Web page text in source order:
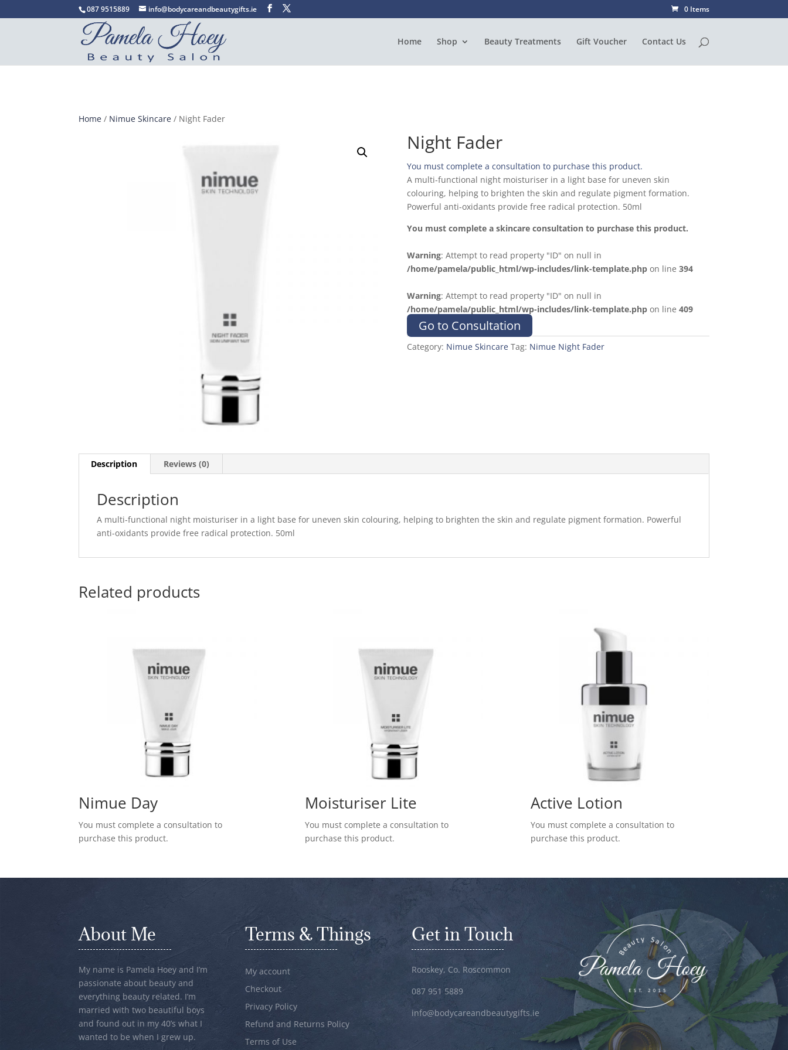
087 9515889 info@bodycareandbeautygifts.ie 0 Items
Home Shop Beauty Treatments Gift Voucher Contact Us
Home / Nimue Skincare / Night Fader
Night Fader
You must complete a consultation to purchase this product.
A multi-functional night moisturiser in a light base for uneven skin
colouring, helping to brighten the skin and regulate pigment formation.
Powerful anti-oxidants provide free radical protection. 50ml
You must complete a skincare consultation to purchase this product.
Warning: Attempt to read property "ID" on null in
/home/pamela/public_html/wp-includes/link-template.phpon line 394
Warning: Attempt to read property "ID" on null in
/home/pamela/public_html/wp-includes/link-template.phpon line 409
Go to Consultation
Category: Nimue Skincare Tag: Nimue Night Fader
Description Reviews (0)
Description
A multi-functional night moisturiser in a light base for uneven skin colouring, helping to brighten the skin and regulate pigment formation. Powerful
anti-oxidants provide free radical protection. 50ml
Related products
Nimue Day
You must complete a consultation to
purchase this product.
Moisturiser Lite
You must complete a consultation to
purchase this product.
Active Lotion
You must complete a consultation to
purchase this product.
About Me
My name is Pamela Hoey and I’m
passionate about beauty and
everything beauty related. I’m
married with two beautiful boys
and found out in my 40’s what I
wanted to be when I grew up.
Terms & Things
My account
Checkout
Privacy Policy
Refund and Returns Policy
Terms of Use
Get in Touch
Rooskey, Co. Roscommon
087 951 5889
info@bodycareandbeautygifts.ie